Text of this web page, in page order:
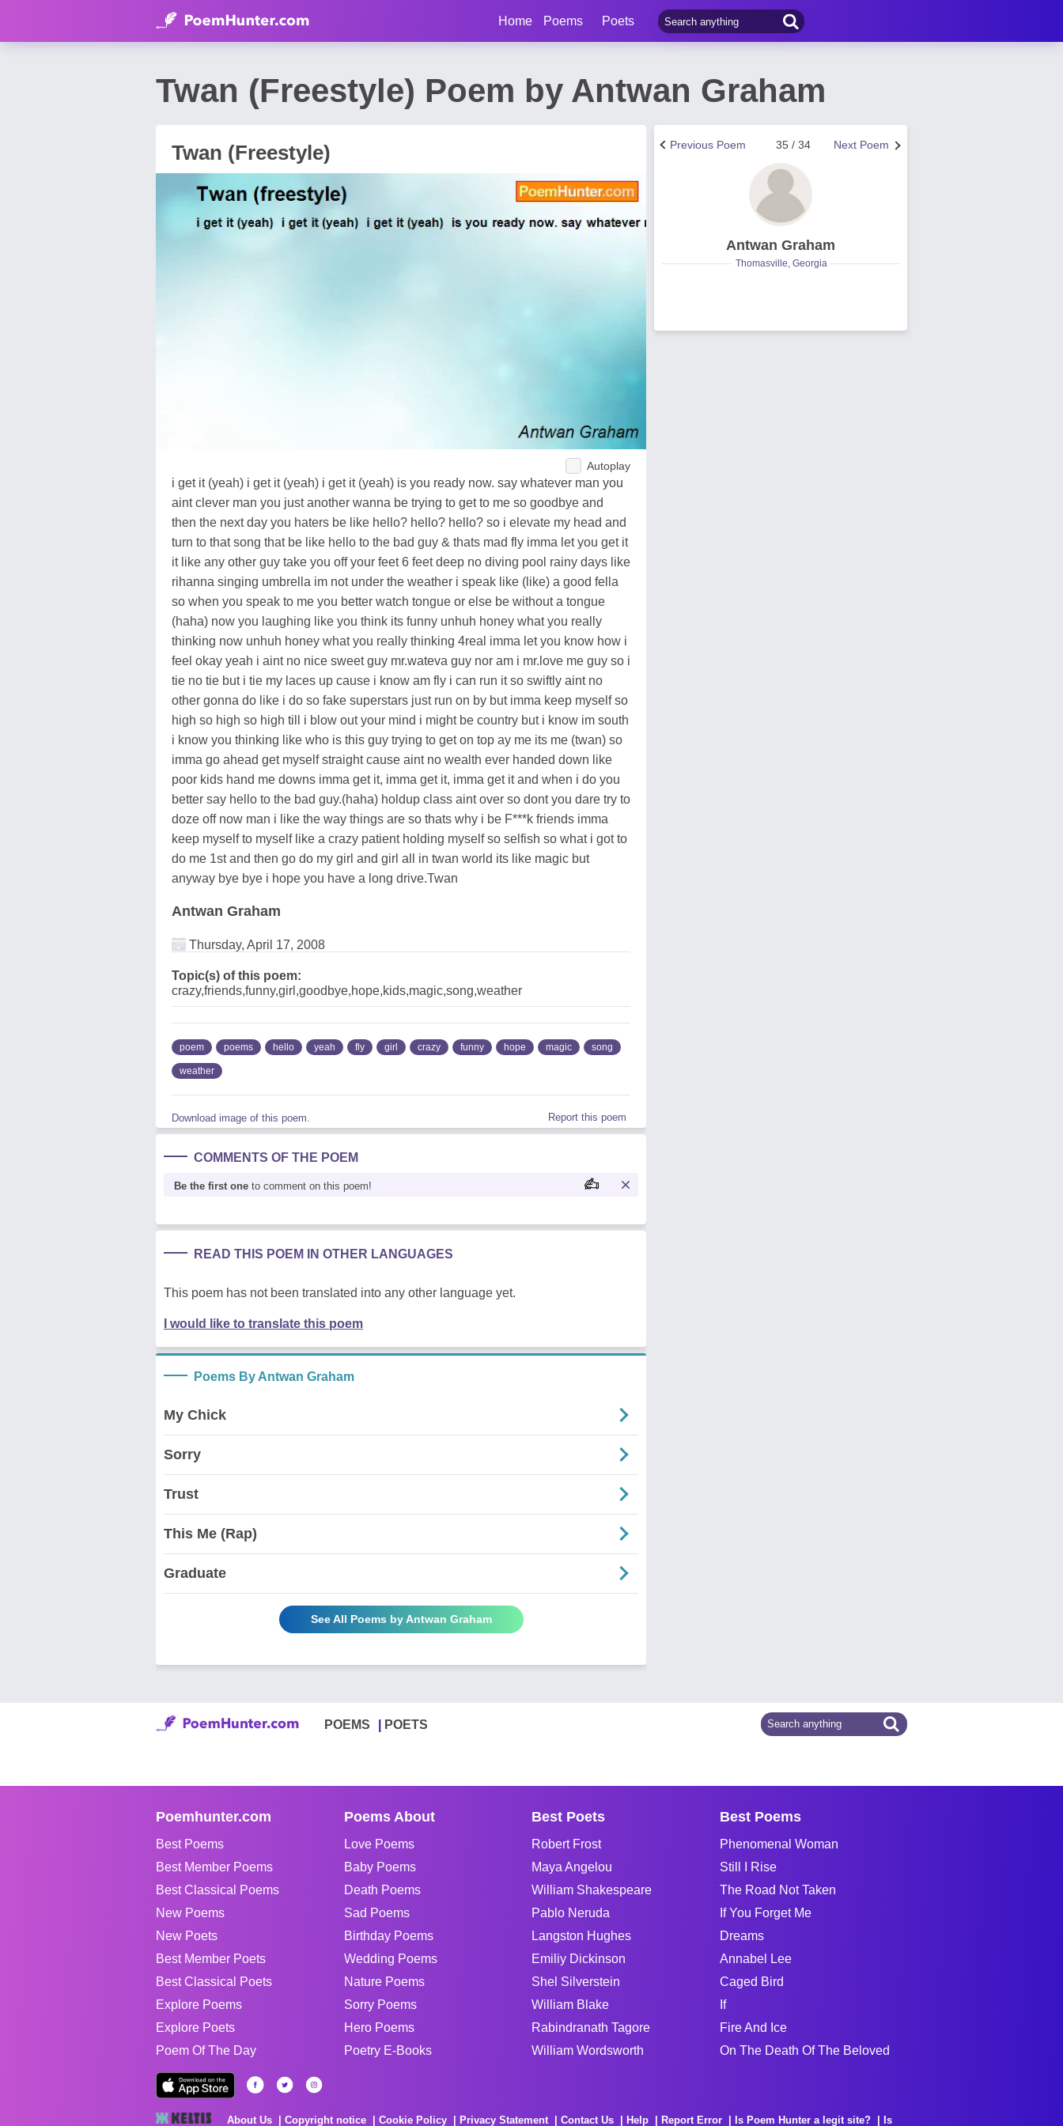
Home Poems Poets
Twan (Freestyle) Poem by Antwan Graham
Twan (Freestyle)
Autoplay
i get it (yeah) i get it (yeah) i get it (yeah) is you ready now. say whatever man you
aint clever man you just another wanna be trying to get to me so goodbye and
then the next day you haters be like hello? hello? hello? so i elevate my head and
turn to that song that be like hello to the bad guy & thats mad fly imma let you get it
it like any other guy take you off your feet 6 feet deep no diving pool rainy days like
rihanna singing umbrella im not under the weather i speak like (like) a good fella
so when you speak to me you better watch tongue or else be without a tongue
(haha) now you laughing like you think its funny unhuh honey what you really
thinking now unhuh honey what you really thinking 4real imma let you know how i
feel okay yeah i aint no nice sweet guy mr.wateva guy nor am i mr.love me guy so i
tie no tie but i tie my laces up cause i know am fly i can run it so swiftly aint no
other gonna do like i do so fake superstars just run on by but imma keep myself so
high so high so high till i blow out your mind i might be country but i know im south
i know you thinking like who is this guy trying to get on top ay me its me (twan) so
imma go ahead get myself straight cause aint no wealth ever handed down like
poor kids hand me downs imma get it, imma get it, imma get it and when i do you
better say hello to the bad guy.(haha) holdup class aint over so dont you dare try to
doze off now man i like the way things are so thats why i be F***k friends imma
keep myself to myself like a crazy patient holding myself so selfish so what i got to
do me 1st and then go do my girl and girl all in twan world its like magic but
anyway bye bye i hope you have a long drive.Twan
Antwan Graham
Thursday, April 17, 2008
Topic(s) of this poem:
crazy,friends,funny,girl,goodbye,hope,kids,magic,song,weather
poem poems hello yeah fly girl crazy funny hope magic song
weather
Download image of this poem. Report this poem
COMMENTS OF THE POEM
Be the first one to comment on this poem!
READ THIS POEM IN OTHER LANGUAGES
This poem has not been translated into any other language yet.
I would like to translate this poem
Poems By Antwan Graham
My Chick
Sorry
Trust
This Me (Rap)
Graduate
See All Poems by Antwan Graham
Next Poem
35 / 34
Previous Poem
Antwan Graham
Thomasville, Georgia
POEMS POETS
Poemhunter.com
Best Poems
Best Member Poems
Best Classical Poems
New Poems
New Poets
Best Member Poets
Best Classical Poets
Explore Poems
Explore Poets
Poem Of The Day
Poems About
Love Poems
Baby Poems
Death Poems
Sad Poems
Birthday Poems
Wedding Poems
Nature Poems
Sorry Poems
Hero Poems
Poetry E-Books
Best Poets
Robert Frost
Maya Angelou
William Shakespeare
Pablo Neruda
Langston Hughes
Emiliy Dickinson
Shel Silverstein
William Blake
Rabindranath Tagore
William Wordsworth
Best Poems
Phenomenal Woman
Still I Rise
The Road Not Taken
If You Forget Me
Dreams
Annabel Lee
Caged Bird
If
Fire And Ice
On The Death Of The Beloved
About Us Copyright notice Cookie Policy Privacy Statement Contact Us Help Report Error Is Poem Hunter a legit site? Is